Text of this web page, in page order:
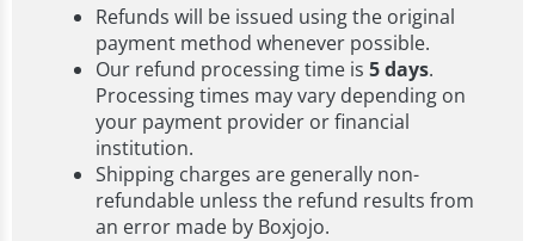
Refunds will be issued using the original
payment method whenever possible.
Our refund processing time is 5 days.
Processing times may vary depending on
your payment provider or financial
institution.
Shipping charges are generally non-
refundable unless the refund results from
an error made by Boxjojo.